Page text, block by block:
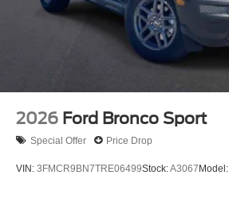
2026 Ford Bronco Sport
Special Offer Price Drop
VIN: 3FMCR9BN7TRE06499Stock:A3067Model: